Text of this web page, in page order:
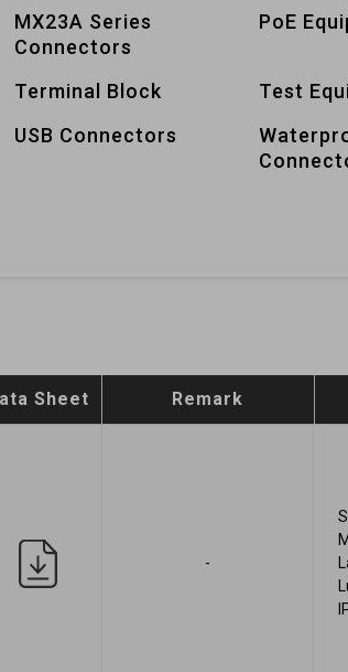
MX23A Series
Connectors
PoE
Terminal Block
Test
USB Connectors
Sheet Remark
-